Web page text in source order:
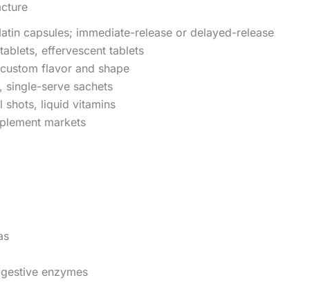
capsules; immediate-release or delayed-release
effervescent tablets
flavor and shape
serve sachets
liquid vitamins
markets
enzymes